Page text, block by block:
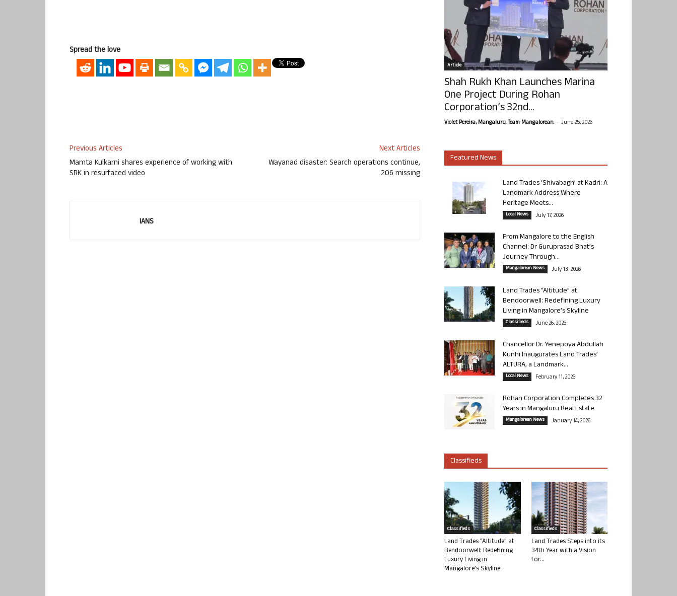
Spread the love
Previous Articles
Mamta Kulkarni shares experience of working with
SRK in resurfaced video
Next Articles
Wayanad disaster: Search operations continue,
206 missing
IANS
Article
Shah Rukh Khan Launches Marina
One Project During Rohan
Corporation’s 32nd...
Violet Pereira, Mangaluru. Team Mangalorean. - June 25, 2026
Featured News
Land Trades ‘Shivabagh’ at Kadri: A
Landmark Address Where
Heritage Meets...
Local News July 17, 2026
From Mangalore to the English
Channel: Dr Guruprasad Bhat’s
Journey Through...
Mangalorean News July 13, 2026
Land Trades “Altitude” at
Bendoorwell: Redefining Luxury
Living in Mangalore’s Skyline
Classifieds June 26, 2026
Chancellor Dr. Yenepoya Abdullah
Kunhi Inaugurates Land Trades’
ALTURA, a Landmark...
Local News February 11, 2026
Rohan Corporation Completes 32
Years in Mangaluru Real Estate
Mangalorean News January 14, 2026
Classifieds
Classifieds
Land Trades “Altitude” at
Bendoorwell: Redefining
Luxury Living in
Mangalore’s Skyline
Classifieds
Land Trades Steps into its
34th Year with a Vision
for...